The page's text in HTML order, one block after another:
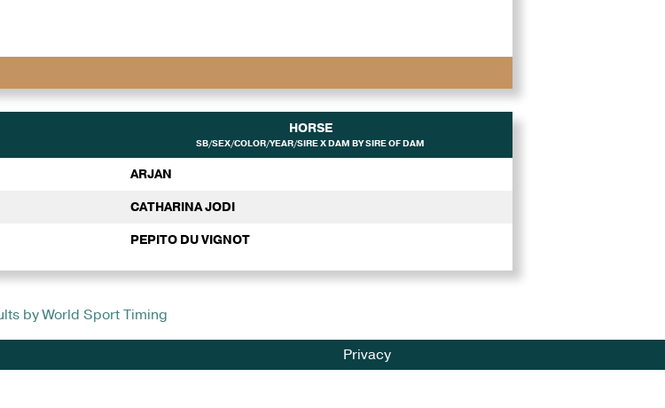
HORSE
SB/SEX/COLOR/YEAR/SIRE X DAM BY SIRE OF DAM
ARJAN
CATHARINA JODI
PEPITO DU VIGNOT
by World Sport Timing
Privacy